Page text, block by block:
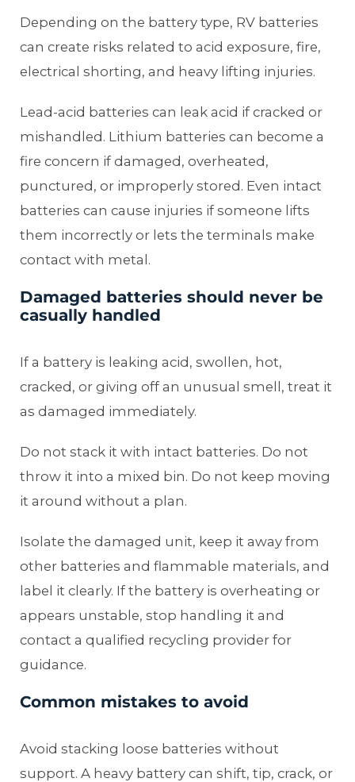
Depending on the battery type, RV batteries
can create risks related to acid exposure, fire,
electrical shorting, and heavy lifting injuries.
Lead-acid batteries can leak acid if cracked or
mishandled. Lithium batteries can become a
fire concern if damaged, overheated,
punctured, or improperly stored. Even intact
batteries can cause injuries if someone lifts
them incorrectly or lets the terminals make
contact with metal.
Damaged batteries should never be
casually handled
If a battery is leaking acid, swollen, hot,
cracked, or giving off an unusual smell, treat it
as damaged immediately.
Do not stack it with intact batteries. Do not
throw it into a mixed bin. Do not keep moving
it around without a plan.
Isolate the damaged unit, keep it away from
other batteries and flammable materials, and
label it clearly. If the battery is overheating or
appears unstable, stop handling it and
contact a qualified recycling provider for
guidance.
Common mistakes to avoid
Avoid stacking loose batteries without
support. A heavy battery can shift, tip, crack, or